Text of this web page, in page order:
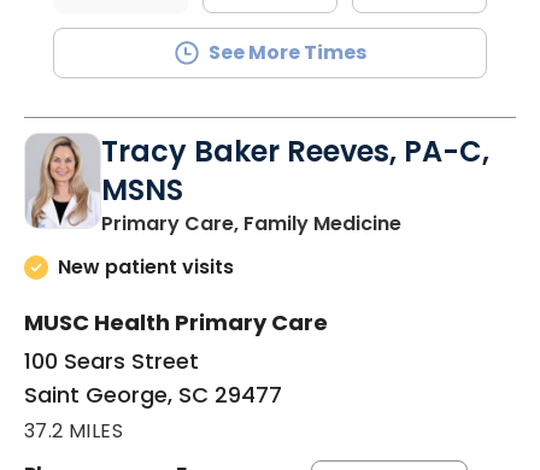
See More Times
Tracy Baker Reeves, PA-C,
MSNS
Primary Care, Family Medicinein Saint
New patient visits
MUSC Health Primary Care
100 Sears Street
Saint George, SC 29477
37.2 MILES